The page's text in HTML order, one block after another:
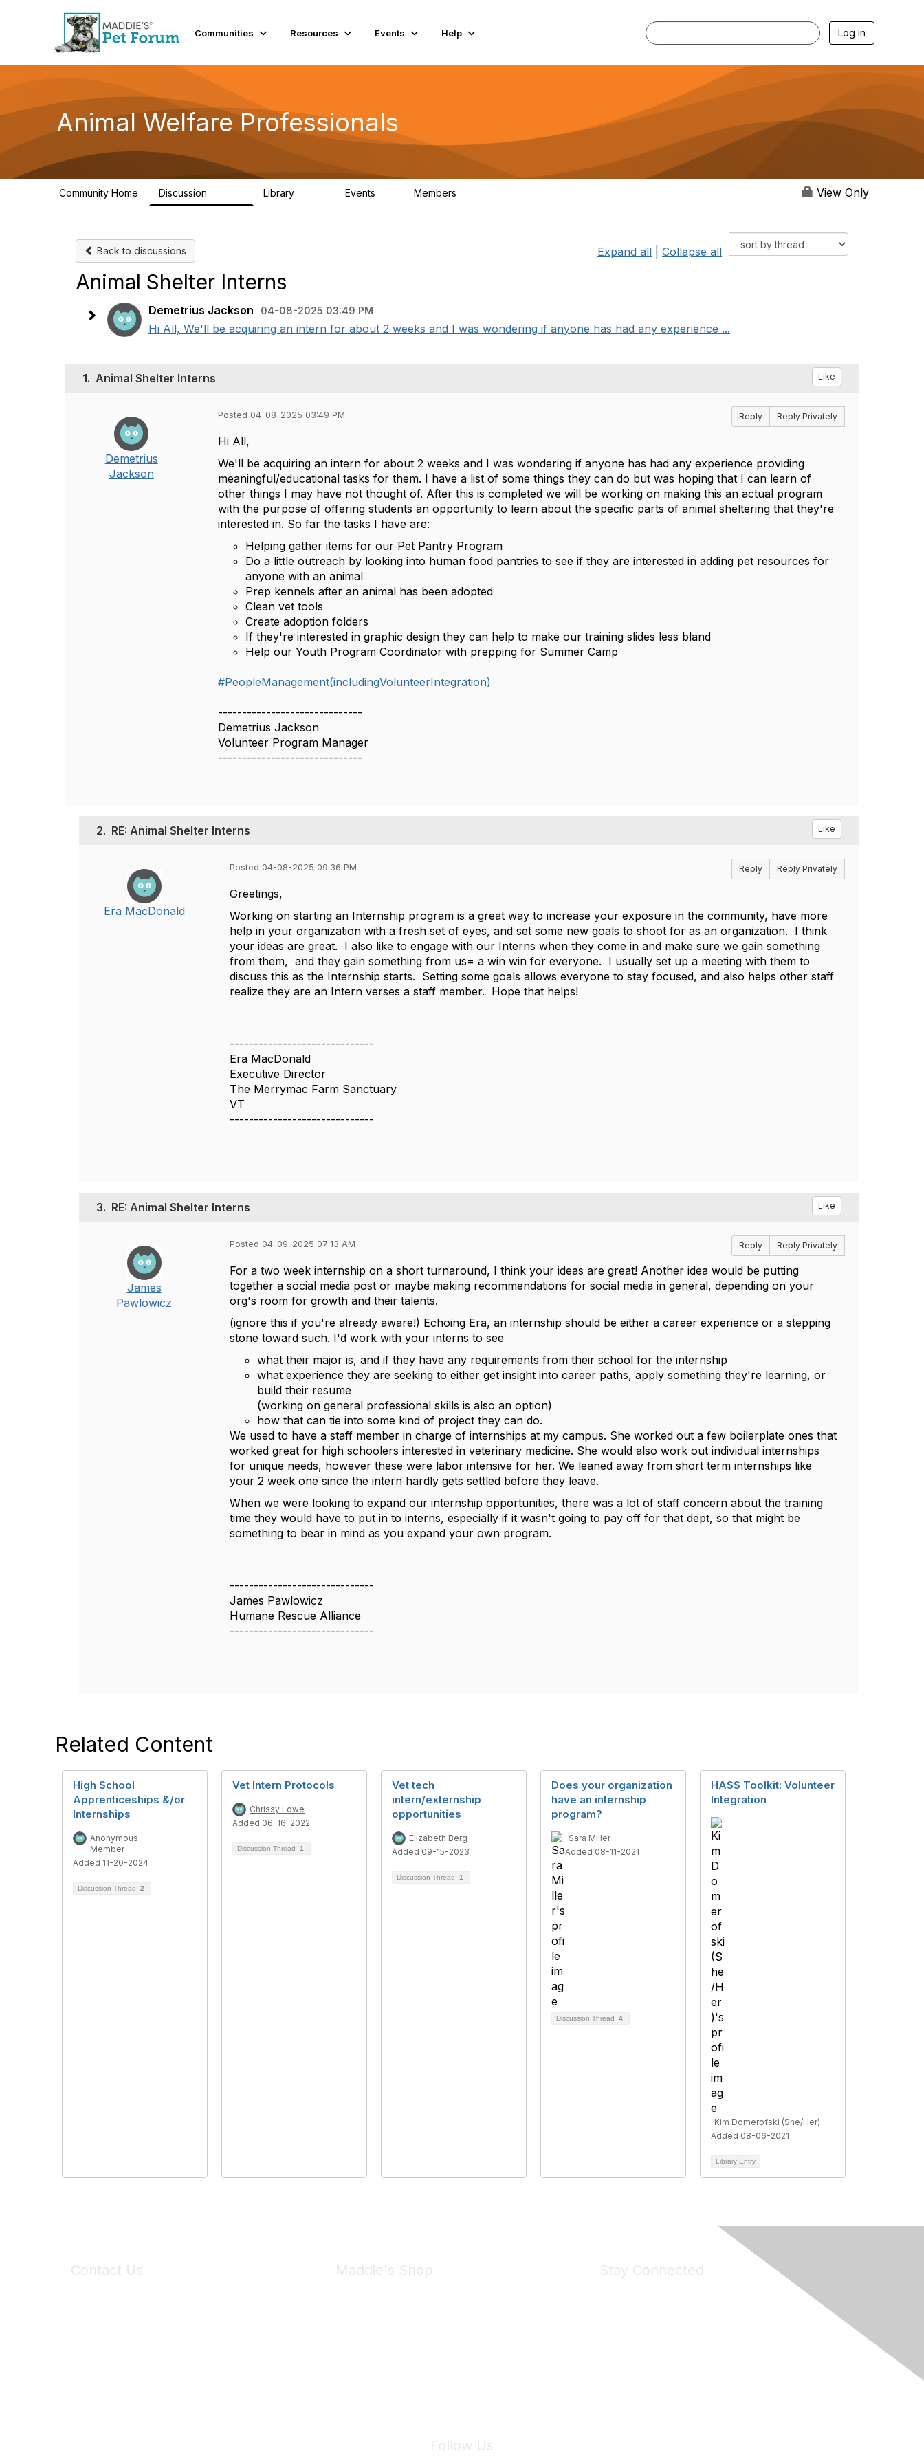
Communities Resources Events Help Log in
Animal Welfare Professionals
Community Home Discussion Library Events Members View Only
Back to discussions Expand all Collapse all
Animal Shelter Interns
Demetrius Jackson 04-08-2025 03:49 PM
Hi All, We'll be acquiring an intern for about 2 weeks and I was wondering if anyone has had any experience ...
1. Animal Shelter Interns Like
Demetrius
Jackson
Posted 04-08-2025 03:49 PM Reply Reply Privately
Hi All,
We'll be acquiring an intern for about 2 weeks and I was wondering if anyone has had any experience providing
meaningful/educational tasks for them. I have a list of some things they can do but was hoping that I can learn of
other things I may have not thought of. After this is completed we will be working on making this an actual program
with the purpose of offering students an opportunity to learn about the specific parts of animal sheltering that they're
interested in. So far the tasks I have are:
Helping gather items for our Pet Pantry Program
Do a little outreach by looking into human food pantries to see if they are interested in adding pet resources for
anyone with an animal
Prep kennels after an animal has been adopted
Clean vet tools
Create adoption folders
If they're interested in graphic design they can help to make our training slides less bland
Help our Youth Program Coordinator with prepping for Summer Camp
#PeopleManagement(includingVolunteerIntegration)
------------------------------
Demetrius Jackson
Volunteer Program Manager
------------------------------
2. RE: Animal Shelter Interns Like
Era MacDonald
Posted 04-08-2025 09:36 PM Reply Reply Privately
Greetings,
Working on starting an Internship program is a great way to increase your exposure in the community, have more
help in your organization with a fresh set of eyes, and set some new goals to shoot for as an organization. I think
your ideas are great. I also like to engage with our Interns when they come in and make sure we gain something
from them, and they gain something from us= a win win for everyone. I usually set up a meeting with them to
discuss this as the Internship starts. Setting some goals allows everyone to stay focused, and also helps other staff
realize they are an Intern verses a staff member. Hope that helps!
------------------------------
Era MacDonald
Executive Director
The Merrymac Farm Sanctuary
VT
------------------------------
3. RE: Animal Shelter Interns Like
James
Pawlowicz
Posted 04-09-2025 07:13 AM Reply Reply Privately
For a two week internship on a short turnaround, I think your ideas are great! Another idea would be putting
together a social media post or maybe making recommendations for social media in general, depending on your
org's room for growth and their talents.
(ignore this if you're already aware!) Echoing Era, an internship should be either a career experience or a stepping
stone toward such. I'd work with your interns to see
what their major is, and if they have any requirements from their school for the internship
what experience they are seeking to either get insight into career paths, apply something they're learning, or
build their resume
(working on general professional skills is also an option)
how that can tie into some kind of project they can do.
We used to have a staff member in charge of internships at my campus. She worked out a few boilerplate ones that
worked great for high schoolers interested in veterinary medicine. She would also work out individual internships
for unique needs, however these were labor intensive for her. We leaned away from short term internships like
your 2 week one since the intern hardly gets settled before they leave.
When we were looking to expand our internship opportunities, there was a lot of staff concern about the training
time they would have to put in to interns, especially if it wasn't going to pay off for that dept, so that might be
something to bear in mind as you expand your own program.
------------------------------
James Pawlowicz
Humane Rescue Alliance
------------------------------
Related Content
High School
Apprenticeships &/or
Internships
Anonymous
Member
Added 11-20-2024
Discussion Thread 2
Vet Intern Protocols
Chrissy Lowe
Added 06-16-2022
Discussion Thread 1
Vet tech
intern/externship
opportunities
Elizabeth Berg
Added 09-15-2023
Discussion Thread 1
Does your organization
have an internship
program?
Sara Miller
Added 08-11-2021
Discussion Thread 4
HASS Toolkit: Volunteer
Integration
Kim Domerofski (She/Her)
Added 08-06-2021
Library Entry
Contact Us Maddie's Shop Stay Connected
Follow Us